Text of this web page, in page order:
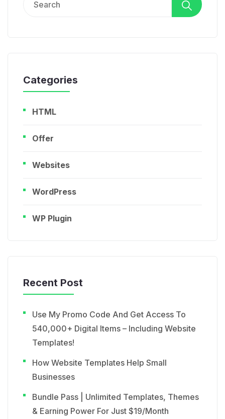
Categories
HTML
Offer
Websites
WordPress
WP Plugin
Recent Post
Use My Promo Code And Get Access To
540,000+ Digital Items – Including Website
Templates!
How Website Templates Help Small
Businesses
Bundle Pass | Unlimited Templates, Themes
& Earning Power For Just $19/Month